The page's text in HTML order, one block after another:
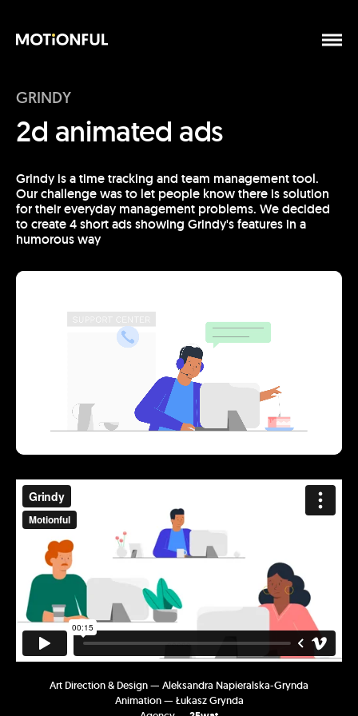
GRINDY
2d animated ads
Grindy is a time tracking and team management tool.
Our challenge was to let people know there is solution
for their everyday management problems. We decided
to create 4 short ads showing Grindy's features in a
humorous way
Art Direction & Design — Aleksandra Napieralska-Grynda
Animation — Łukasz Grynda